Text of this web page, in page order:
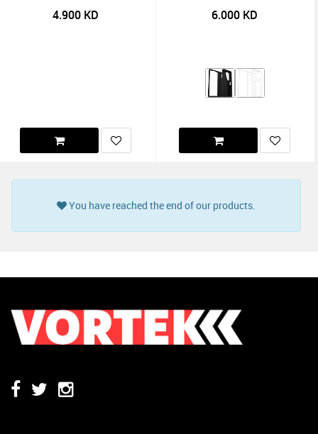
4.900 KD 6.000 KD
You have reached the end of our products.